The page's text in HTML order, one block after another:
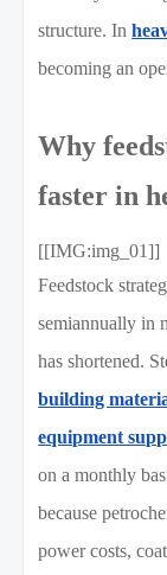
structure. In
becoming an
Why
faster in
[[IMG:img_01]]
Feedstock
semiannually in
has shortened.
building
equipment
on a monthly
because
power costs,